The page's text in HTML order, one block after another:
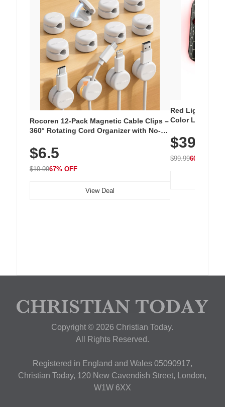
Rocoren 12-Pack Magnetic Cable Clips –
360° Rotating Cord Organizer with No-
Nightstand, Wall, Car & Office, White
$6.5
$19.9967% OFF
View Deal
Red Light
Color LED
with 240 LEDs
$39.99
$99.9960% OFF
Copyright © 2026 Christian Today.
All Rights Reserved.
Registered in England and Wales 05090917,
Christian Today, 120 New Cavendish Street, London,
W1W 6XX